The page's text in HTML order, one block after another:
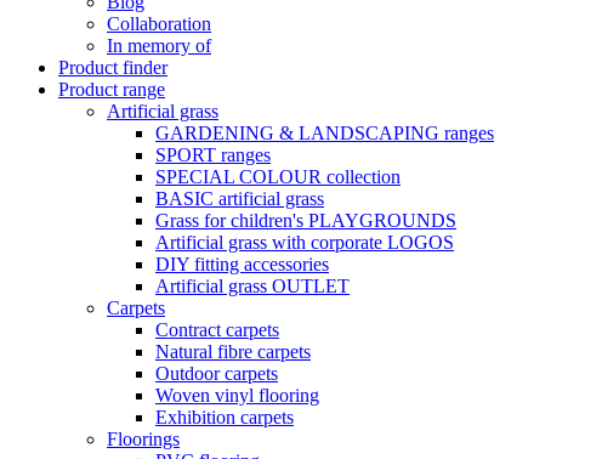
Collaboration
In memory of
Product finder
Product range
Artificial grass
GARDENING & LANDSCAPING ranges
SPORT ranges
SPECIAL COLOUR collection
BASIC artificial grass
Grass for children's PLAYGROUNDS
Artificial grass with corporate LOGOS
DIY fitting accessories
Artificial grass OUTLET
Carpets
Contract carpets
Natural fibre carpets
Outdoor carpets
Woven vinyl flooring
Exhibition carpets
Floorings